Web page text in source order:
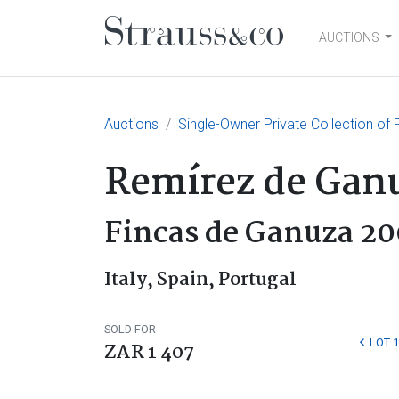
Main NavigationAUCTIONS
Auctions Single-Owner Private Collection of
Remírez de
Fincas de Ganuza
Italy, Spain, Portugal
SOLD FOR
ZAR 1 407 LOT